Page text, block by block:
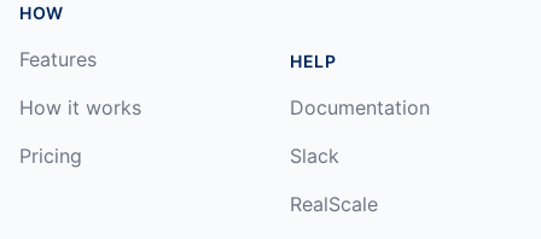
HOW
Features
How it works
Pricing
HELP
Documentation
Slack
RealScale